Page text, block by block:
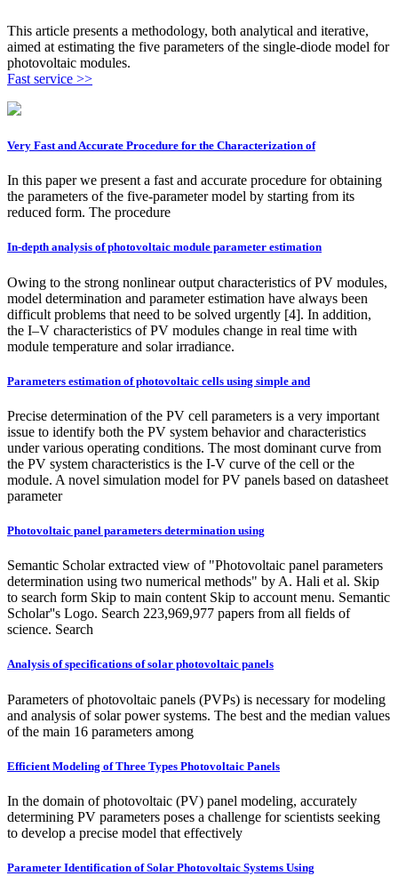
This article presents a methodology, both analytical and iterative,
aimed at estimating the five parameters of the single-diode model for
photovoltaic modules.
Fast service >>
Very Fast and Accurate Procedure for the Characterization of
In this paper we present a fast and accurate procedure for obtaining
the parameters of the five-parameter model by starting from its
reduced form. The procedure
In-depth analysis of photovoltaic module parameter estimation
Owing to the strong nonlinear output characteristics of PV modules,
model determination and parameter estimation have always been
difficult problems that need to be solved urgently [4]. In addition,
the I–V characteristics of PV modules change in real time with
module temperature and solar irradiance.
Parameters estimation of photovoltaic cells using simple and
Precise determination of the PV cell parameters is a very important
issue to identify both the PV system behavior and characteristics
under various operating conditions. The most dominant curve from
the PV system characteristics is the I-V curve of the cell or the
module. A novel simulation model for PV panels based on datasheet
parameter
Photovoltaic panel parameters determination using
Semantic Scholar extracted view of "Photovoltaic panel parameters
determination using two numerical methods" by A. Hali et al. Skip
to search form Skip to main content Skip to account menu. Semantic
Scholar''s Logo. Search 223,969,977 papers from all fields of
science. Search
Analysis of specifications of solar photovoltaic panels
Parameters of photovoltaic panels (PVPs) is necessary for modeling
and analysis of solar power systems. The best and the median values
of the main 16 parameters among
Efficient Modeling of Three Types Photovoltaic Panels
In the domain of photovoltaic (PV) panel modeling, accurately
determining PV parameters poses a challenge for scientists seeking
to develop a precise model that effectively
Parameter Identification of Solar Photovoltaic Systems Using